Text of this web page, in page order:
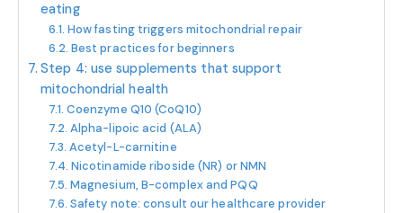
eating
How fasting triggers mitochondrial repair
Best practices for beginners
Step 4: use supplements that support
mitochondrial health
Coenzyme Q10 (CoQ10)
Alpha-lipoic acid (ALA)
Acetyl-L-carnitine
Nicotinamide riboside (NR) or NMN
Magnesium, B-complex and PQQ
Safety note: consult our healthcare provider